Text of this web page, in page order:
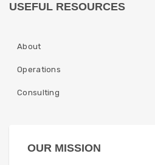
USEFUL RESOURCES
About
Operations
Consulting
OUR MISSION